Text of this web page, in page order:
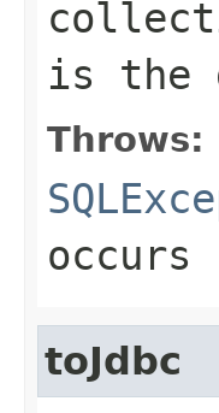
is the
Throws:
occurs
toJdbc